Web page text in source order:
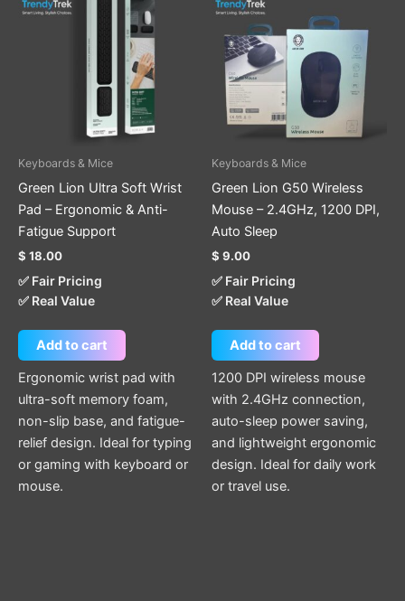
Keyboards & Mice
Green Lion Ultra Soft Wrist
Pad – Ergonomic & Anti-
Fatigue Support
$ 18.00
✅ Fair Pricing
✅ Real Value
Add to cart
Ergonomic wrist pad with
ultra-soft memory foam,
non-slip base, and fatigue-
relief design. Ideal for typing
or gaming with keyboard or
mouse.
Keyboards & Mice
Green Lion G50 Wireless
Mouse – 2.4GHz, 1200 DPI,
Auto Sleep
$ 9.00
✅ Fair Pricing
✅ Real Value
Add to cart
1200 DPI wireless mouse
with 2.4GHz connection,
auto-sleep power saving,
and lightweight ergonomic
design. Ideal for daily work
or travel use.